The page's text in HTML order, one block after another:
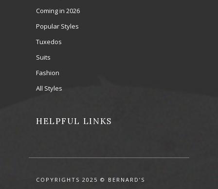
Coming in 2026
Popular Styles
Tuxedos
Suits
Fashion
All Styles
HELPFUL LINKS
COPYRIGHTS 2025 © BERNARD’S